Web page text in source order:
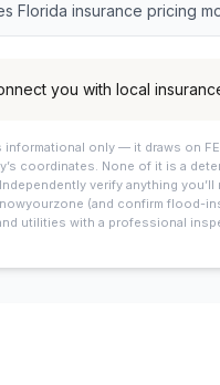
Florida insurance pricing
you with local
informational only — it draws on
coordinates. None of it is a
verify anything
(and confirm flood-
utilities with a professional